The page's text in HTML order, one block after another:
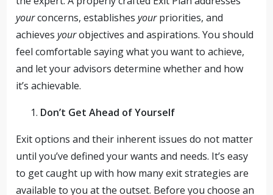
yourconcerns, establishesyourpriorities, and
achievesyourobjectives and aspirations. You should
feel comfortable saying what you want to achieve,
and let your advisors determine whether and how
it’s achievable.
Don’t Get Ahead of Yourself
Exit options and their inherent issues do not matter
until you’ve defined your wants and needs. It’s easy
to get caught up with how many exit strategies are
available to you at the outset. Before you choose an